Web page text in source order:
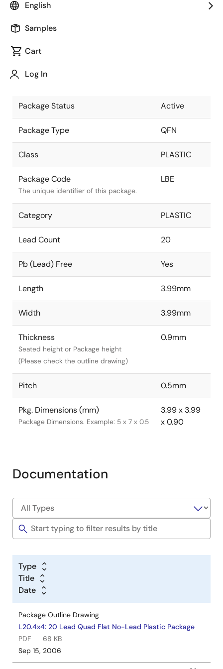
English
Samples
Cart
Log In
Package code maintained as part of the
Package Description
Descriptive text for this package.
Package Status Active
Package Type QFN
Class PLASTIC
Package Code
The unique identifier of this package.
LBE
Category PLASTIC
Lead Count 20
Pb (Lead) Free Yes
Length 3.99mm
Width 3.99mm
Thickness
Seated height or Package height
(Please check the outline drawing)
0.9mm
Pitch 0.5mm
Pkg. Dimensions (mm)
Package Dimensions. Example: 5 x 7 x 0.5
3.99 x 3.99
x 0.90
Documentation
Type
Title
Date
Package Outline Drawing
L20.4x4: 20 Lead Quad Flat No-Lead Plastic Package
PDF
68 KB
Sep 15, 2006